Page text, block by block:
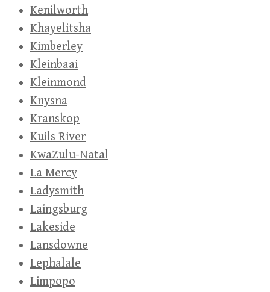
Kenilworth
Khayelitsha
Kimberley
Kleinbaai
Kleinmond
Knysna
Kranskop
Kuils River
KwaZulu-Natal
La Mercy
Ladysmith
Laingsburg
Lakeside
Lansdowne
Lephalale
Limpopo